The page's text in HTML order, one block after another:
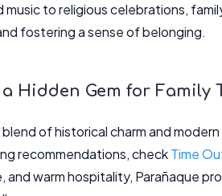
to religious celebrations,
fostering a sense of belonging.
Hidden Gem for Family
of historical charm and
recommendations, checkTime
warm hospitality, Parañaque